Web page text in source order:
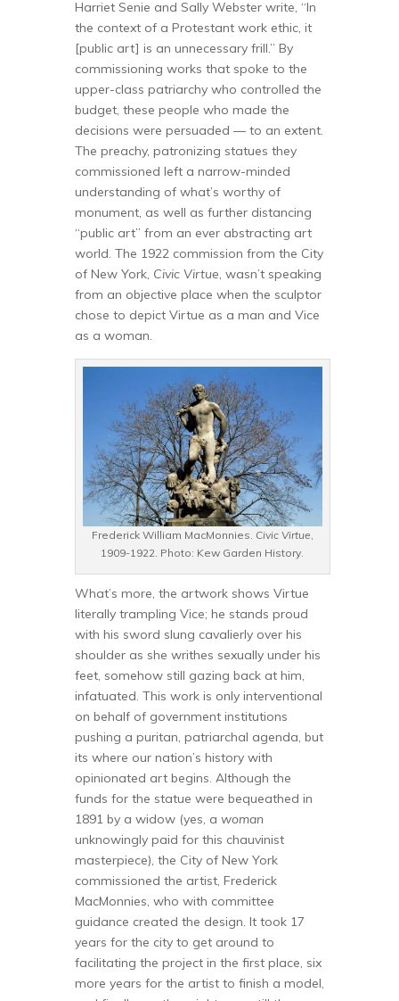
Harriet Senie and Sally Webster write, “In
the context of a Protestant work ethic, it
[public art] is an unnecessary frill.” By
commissioning works that spoke to the
upper-class patriarchy who controlled the
budget, these people who made the
decisions were persuaded — to an extent.
The preachy, patronizing statues they
commissioned left a narrow-minded
understanding of what’s worthy of
monument, as well as further distancing
“public art” from an ever abstracting art
world. The 1922 commission from the City
of New York, Civic Virtue, wasn’t speaking
from an objective place when the sculptor
chose to depict Virtue as a man and Vice
as a woman.
Frederick William MacMonnies. Civic Virtue,
1909-1922. Photo: Kew Garden History.
What’s more, the artwork shows Virtue
literally trampling Vice; he stands proud
with his sword slung cavalierly over his
shoulder as she writhes sexually under his
feet, somehow still gazing back at him,
infatuated. This work is only interventional
on behalf of government institutions
pushing a puritan, patriarchal agenda, but
its where our nation’s history with
opinionated art begins. Although the
funds for the statue were bequeathed in
1891 by a widow (yes, a woman
unknowingly paid for this chauvinist
masterpiece), the City of New York
commissioned the artist, Frederick
MacMonnies, who with committee
guidance created the design. It took 17
years for the city to get around to
facilitating the project in the first place, six
more years for the artist to finish a model,